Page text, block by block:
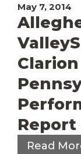
May 7, 2014
Report
Read